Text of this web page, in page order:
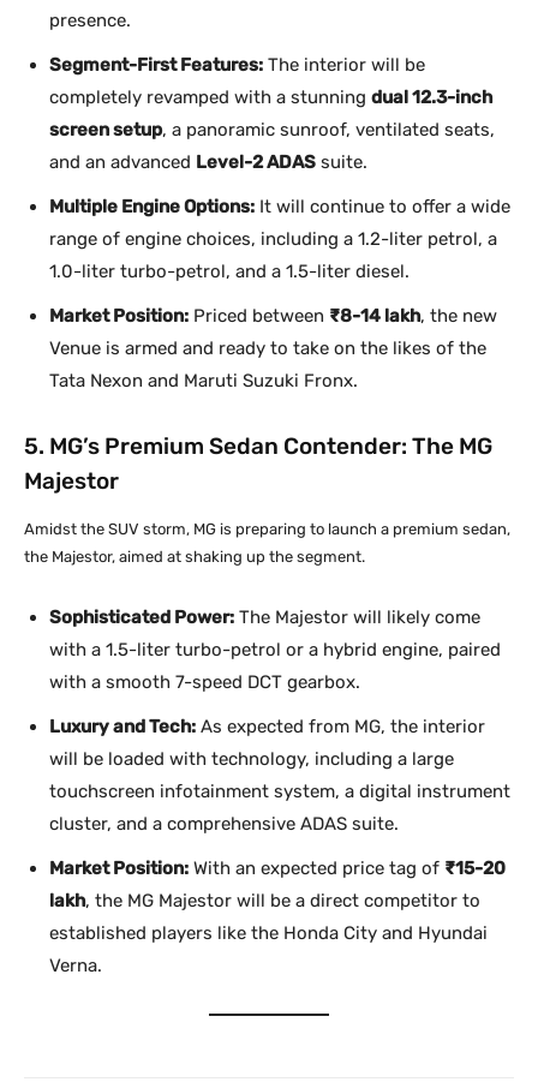
presence.
Segment-First Features: The interior will be
completely revamped with a stunning dual 12.3-inch
screen setup, a panoramic sunroof, ventilated seats,
and an advanced Level-2 ADAS suite.
Multiple Engine Options: It will continue to offer a wide
range of engine choices, including a 1.2-liter petrol, a
1.0-liter turbo-petrol, and a 1.5-liter diesel.
Market Position: Priced between ₹8-14 lakh, the new
Venue is armed and ready to take on the likes of the
Tata Nexon and Maruti Suzuki Fronx.
5. MG’s Premium Sedan Contender: The MG
Majestor
Amidst the SUV storm, MG is preparing to launch a premium sedan,
the Majestor, aimed at shaking up the segment.
Sophisticated Power: The Majestor will likely come
with a 1.5-liter turbo-petrol or a hybrid engine, paired
with a smooth 7-speed DCT gearbox.
Luxury and Tech: As expected from MG, the interior
will be loaded with technology, including a large
touchscreen infotainment system, a digital instrument
cluster, and a comprehensive ADAS suite.
Market Position: With an expected price tag of ₹15-20
lakh, the MG Majestor will be a direct competitor to
established players like the Honda City and Hyundai
Verna.